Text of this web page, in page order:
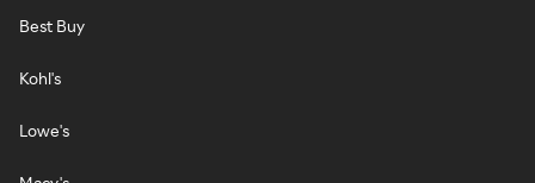
Best Buy
Kohl's
Lowe's